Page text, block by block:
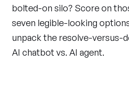
bolted-on silo? Score on
seven legible-looking
unpack the resolve-versus-
AI chatbot vs. AI agent.